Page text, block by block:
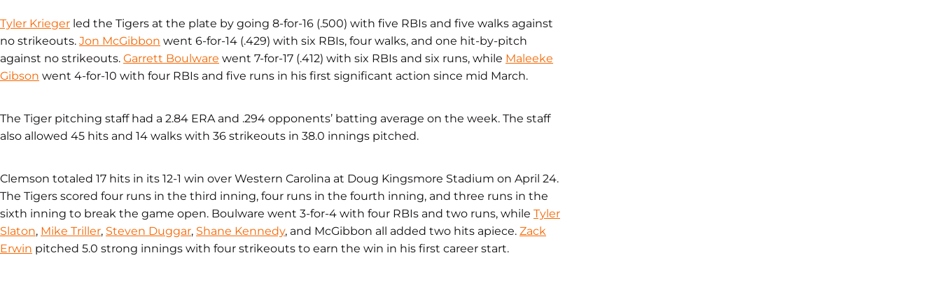
Tyler Krieger led the Tigers at the plate by going 8-for-16 (.500) with five RBIs and five walks against
no strikeouts. Jon McGibbon went 6-for-14 (.429) with six RBIs, four walks, and one hit-by-pitch
against no strikeouts. Garrett Boulware went 7-for-17 (.412) with six RBIs and six runs, while Maleeke
Gibson went 4-for-10 with four RBIs and five runs in his first significant action since mid March.
The Tiger pitching staff had a 2.84 ERA and .294 opponents’ batting average on the week. The staff
also allowed 45 hits and 14 walks with 36 strikeouts in 38.0 innings pitched.
Clemson totaled 17 hits in its 12-1 win over Western Carolina at Doug Kingsmore Stadium on April 24.
The Tigers scored four runs in the third inning, four runs in the fourth inning, and three runs in the
sixth inning to break the game open. Boulware went 3-for-4 with four RBIs and two runs, while Tyler
Slaton, Mike Triller, Steven Duggar, Shane Kennedy, and McGibbon all added two hits apiece. Zack
Erwin pitched 5.0 strong innings with four strikeouts to earn the win in his first career start.